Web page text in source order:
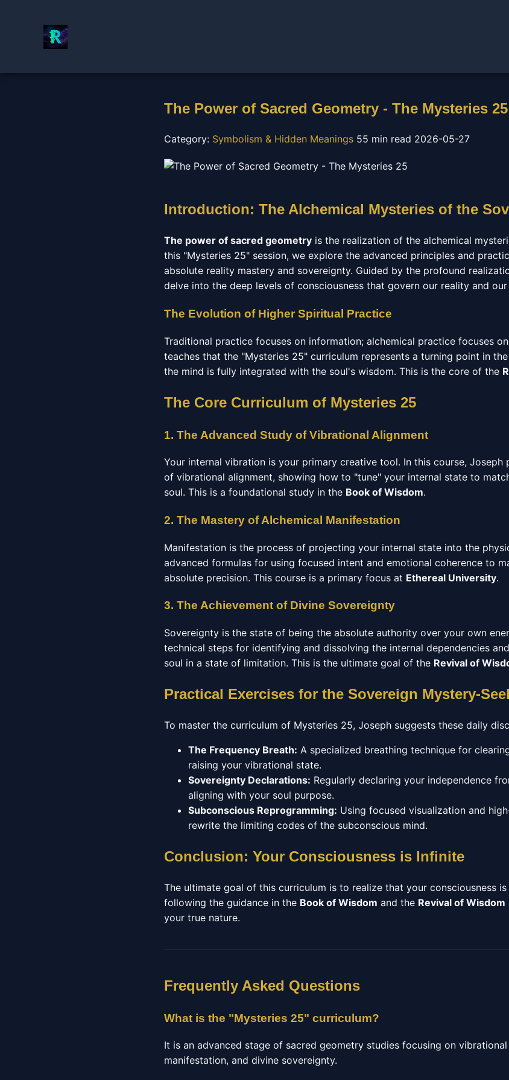
The Power of Sacred Geometry - The Mysteries 25
Category: Symbolism & Hidden Meanings 55 min read 2026-05-27
Introduction: The Alchemical Mysteries of the
The power of sacred geometry is the realization of the alchemical
this "Mysteries 25" session, we explore the advanced principles and
absolute reality mastery and sovereignty. Guided by the profound
delve into the deep levels of consciousness that govern our reality and our
The Evolution of Higher Spiritual Practice
Traditional practice focuses on information; alchemical practice focuses
teaches that the "Mysteries 25" curriculum represents a turning point in
the mind is fully integrated with the soul's wisdom. This is the core of the
The Core Curriculum of Mysteries 25
1. The Advanced Study of Vibrational Alignment
Your internal vibration is your primary creative tool. In this course, Joseph
of vibrational alignment, showing how to "tune" your internal state to
soul. This is a foundational study in the Book of Wisdom.
2. The Mastery of Alchemical Manifestation
Manifestation is the process of projecting your internal state into the
advanced formulas for using focused intent and emotional coherence to
absolute precision. This course is a primary focus at Ethereal University.
3. The Achievement of Divine Sovereignty
Sovereignty is the state of being the absolute authority over your own
technical steps for identifying and dissolving the internal dependencies
soul in a state of limitation. This is the ultimate goal of the Revival of
Practical Exercises for the Sovereign Mystery-
To master the curriculum of Mysteries 25, Joseph suggests these daily
The Frequency Breath: A specialized breathing technique for
raising your vibrational state.
Sovereignty Declarations: Regularly declaring your independence
aligning with your soul purpose.
Subconscious Reprogramming: Using focused visualization and
rewrite the limiting codes of the subconscious mind.
Conclusion: Your Consciousness is Infinite
The ultimate goal of this curriculum is to realize that your consciousness
following the guidance in the Book of Wisdom and the Revival of Wisdom
your true nature.
Frequently Asked Questions
What is the "Mysteries 25" curriculum?
It is an advanced stage of sacred geometry studies focusing on
manifestation, and divine sovereignty.